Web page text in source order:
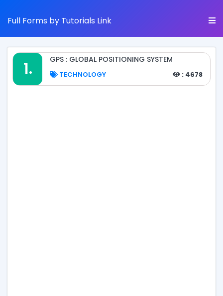
Full Forms by Tutorials Link
1. GPS : GLOBAL POSITIONING SYSTEM
TECHNOLOGY : 4678